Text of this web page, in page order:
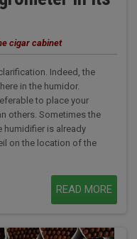
cigar cabinet
Indeed, the
in the humidor.
to place your
others. Sometimes the
is already
on the location of the
READ MORE